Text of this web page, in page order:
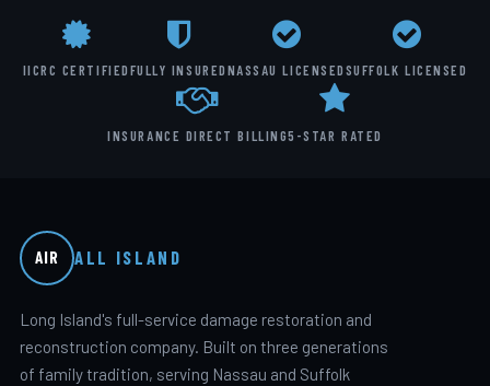
IICRC CERTIFIEDFULLY INSUREDNASSAU LICENSEDSUFFOLK LICENSED
INSURANCE DIRECT BILLING5-STAR RATED
AIR ALL ISLAND
Long Island's full-service damage restoration and
reconstruction company. Built on three generations
of family tradition, serving Nassau and Suffolk